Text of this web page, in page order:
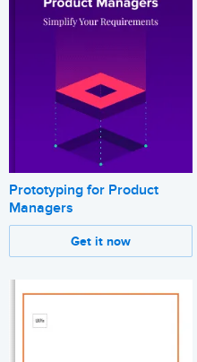
Prototyping for Product
Managers
Get it now